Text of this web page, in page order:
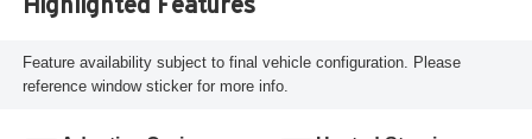
Feature availability subject to final vehicle configuration. Please
reference window sticker for more info.